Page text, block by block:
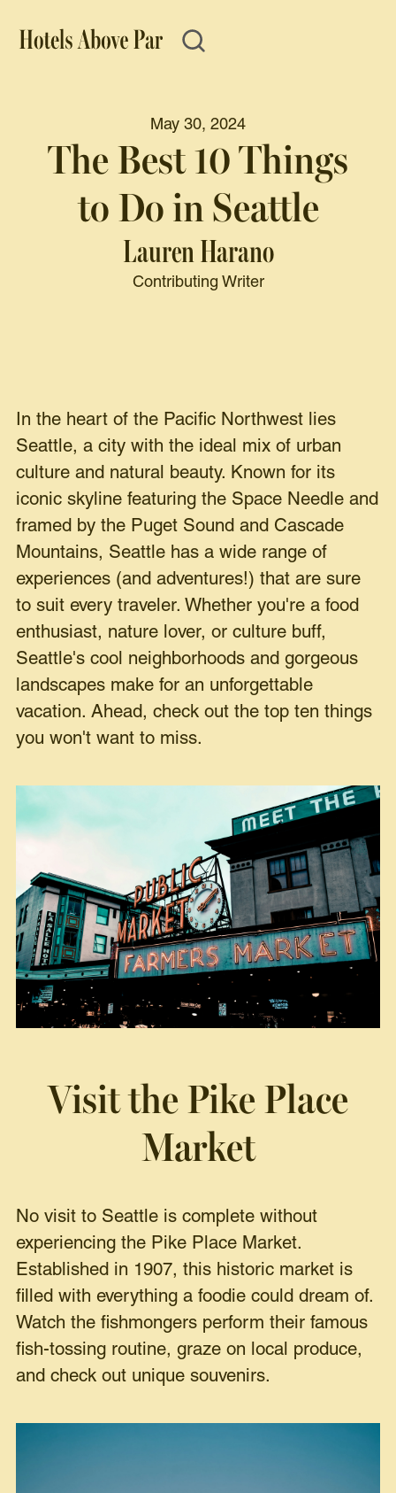
May 30, 2024
The Best 10 Things
to Do in Seattle
Lauren Harano
Contributing Writer
In the heart of the Pacific Northwest lies
Seattle, a city with the ideal mix of urban
culture and natural beauty. Known for its
iconic skyline featuring the Space Needle and
framed by the Puget Sound and Cascade
Mountains, Seattle has a wide range of
experiences (and adventures!) that are sure
to suit every traveler. Whether you're a food
enthusiast, nature lover, or culture buff,
Seattle's cool neighborhoods and gorgeous
landscapes make for an unforgettable
vacation. Ahead, check out the top ten things
you won't want to miss.
Visit thePike Place
Market
No visit to Seattle is complete without
experiencing the Pike Place Market.
Established in 1907, this historic market is
filled with everything a foodie could dream of.
Watch the fishmongers perform their famous
fish-tossing routine, graze on local produce,
and check out unique souvenirs.